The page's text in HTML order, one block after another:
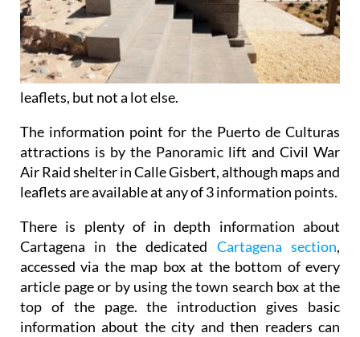
leaflets, but not a lot else.
The information point for the Puerto de Culturas
attractions is by the Panoramic lift and Civil War
Air Raid shelter in Calle Gisbert, although maps and
leaflets are available at any of 3 information points.
There is plenty of in depth information about
Cartagena in the dedicated Cartagena section,
accessed via the map box at the bottom of every
article page or by using the town search box at the
top of the page. the introduction gives basic
information about the city and then readers can